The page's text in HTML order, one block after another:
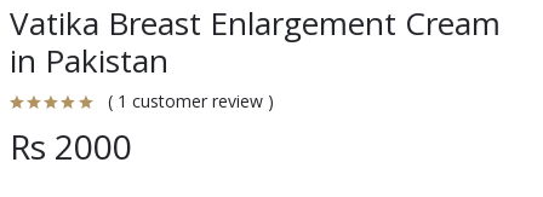
Vatika Breast Enlargement Cream
in Pakistan
( 1 customer review )
Rs 2000